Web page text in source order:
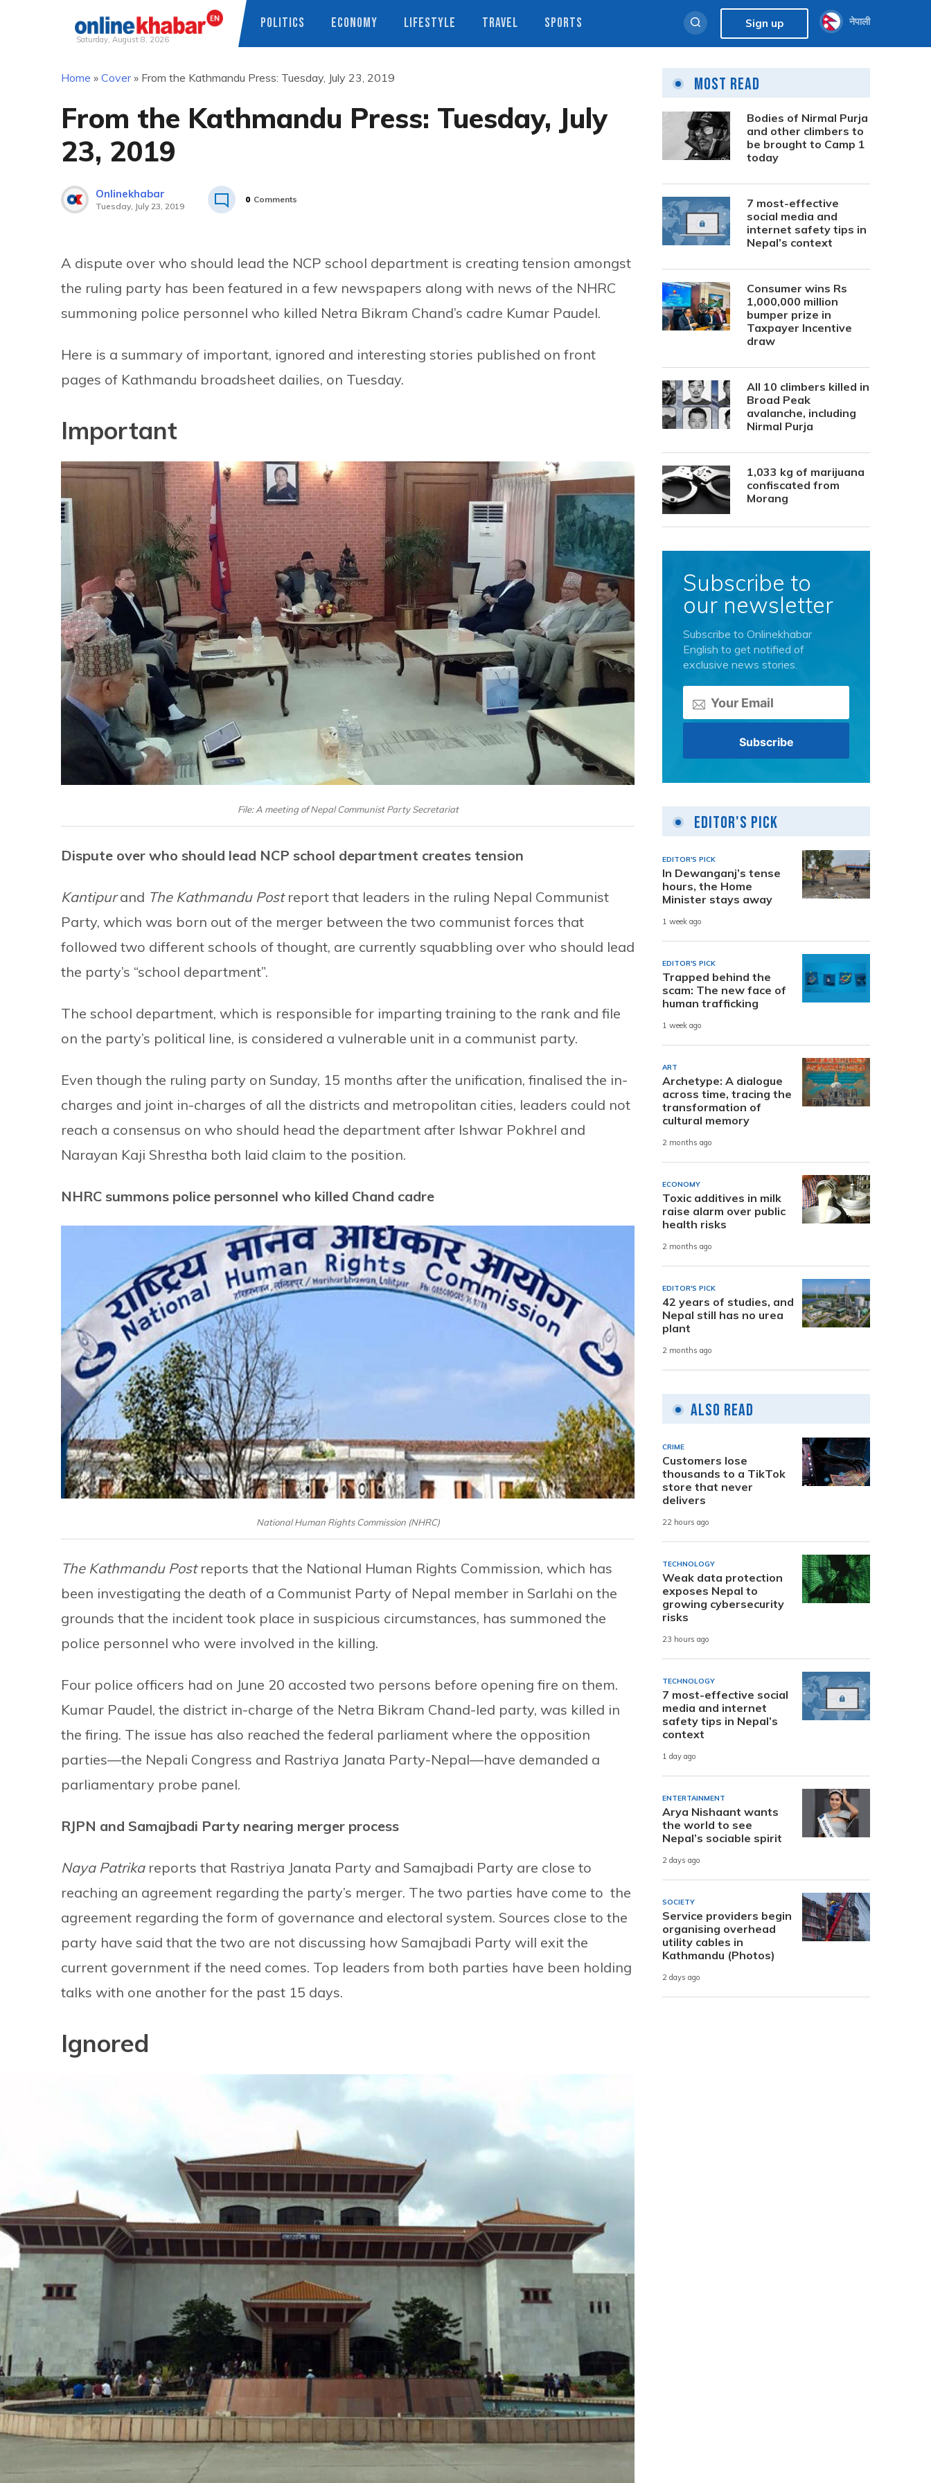
Saturday, August 8, 2026
POLITICS ECONOMY LIFESTYLE TRAVEL SPORTS Sign up नेपाली
Home » Cover» From the Kathmandu Press: Tuesday, July 23, 2019
From the Kathmandu Press: Tuesday, July
23, 2019
Onlinekhabar
Tuesday, July 23, 2019
0 Comments
A dispute over who should lead the NCP school department is creating tension amongst
the ruling party has been featured in a few newspapers along with news of the NHRC
summoning police personnel who killed Netra Bikram Chand’s cadre Kumar Paudel.
Here is a summary of important, ignored and interesting stories published on front
pages of Kathmandu broadsheet dailies, on Tuesday.
Important
File: A meeting of Nepal Communist Party Secretariat
Dispute over who should lead NCP school department creates tension
Kantipurand The Kathmandu Postreport that leaders in the ruling Nepal Communist
Party, which was born out of the merger between the two communist forces that
followed two different schools of thought, are currently squabbling over who should lead
the party’s “school department”.
The school department, which is responsible for imparting training to the rank and file
on the party’s political line, is considered a vulnerable unit in a communist party.
Even though the ruling party on Sunday, 15 months after the unification, finalised the in-
charges and joint in-charges of all the districts and metropolitan cities, leaders could not
reach a consensus on who should head the department after Ishwar Pokhrel and
Narayan Kaji Shrestha both laid claim to the position.
NHRC summons police personnel who killed Chand cadre
National Human Rights Commission (NHRC)
The Kathmandu Postreports that the National Human Rights Commission, which has
been investigating the death of a Communist Party of Nepal member in Sarlahi on the
grounds that the incident took place in suspicious circumstances, has summoned the
police personnel who were involved in the killing.
Four police officers had on June 20 accosted two persons before opening fire on them.
Kumar Paudel, the district in-charge of the Netra Bikram Chand-led party, was killed in
the firing. The issue has also reached the federal parliament where the opposition
parties—the Nepali Congress and Rastriya Janata Party-Nepal—have demanded a
parliamentary probe panel.
RJPN and Samajbadi Party nearing merger process
Naya Patrikareports that Rastriya Janata Party and Samajbadi Party are close to
reaching an agreement regarding the party’s merger. The two parties have come to the
agreement regarding the form of governance and electoral system. Sources close to the
party have said that the two are not discussing how Samajbadi Party will exit the
current government if the need comes. Top leaders from both parties have been holding
talks with one another for the past 15 days.
Ignored
Most Read
Bodies of Nirmal Purja
and other climbers to
be brought to Camp 1
today
7 most-effective
social media and
internet safety tips in
Nepal’s context
Consumer wins Rs
1,000,000 million
bumper prize in
Taxpayer Incentive
draw
All 10 climbers killed in
Broad Peak
avalanche, including
Nirmal Purja
1,033 kg of marijuana
confiscated from
Morang
Subscribe to
our newsletter
Subscribe to Onlinekhabar
English to get notified of
exclusive news stories.
Editor's Pick
EDITOR'S PICK
In Dewanganj’s tense
hours, the Home
Minister stays away
1 week ago
EDITOR'S PICK
Trapped behind the
scam: The new face of
human trafficking
1 week ago
ART
Archetype: A dialogue
across time, tracing the
transformation of
cultural memory
2 months ago
ECONOMY
Toxic additives in milk
raise alarm over public
health risks
2 months ago
EDITOR'S PICK
42 years of studies, and
Nepal still has no urea
plant
2 months ago
Also Read
CRIME
Customers lose
thousands to a TikTok
store that never
delivers
22 hours ago
TECHNOLOGY
Weak data protection
exposes Nepal to
growing cybersecurity
risks
23 hours ago
TECHNOLOGY
7 most-effective social
media and internet
safety tips in Nepal’s
context
1 day ago
ENTERTAINMENT
Arya Nishaant wants
the world to see
Nepal’s sociable spirit
2 days ago
SOCIETY
Service providers begin
organising overhead
utility cables in
Kathmandu (Photos)
2 days ago